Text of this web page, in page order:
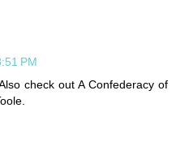
PM
check out A Confederacy of